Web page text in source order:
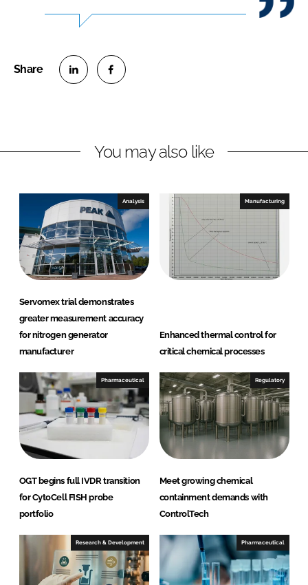
n
i
n
k
e
d
I
n
e
n
F
a
c
e
b
o
o
k
You may also like
Analysis
Servomex trial demonstrates
greater measurement accuracy
for nitrogen generator
manufacturer
Manufacturing
Enhanced thermal control for
critical chemical processes
Pharmaceutical
OGT begins full IVDR transition
for CytoCell FISH probe
portfolio
Regulatory
Meet growing chemical
containment demands with
ControlTech
Research & Development Pharmaceutical